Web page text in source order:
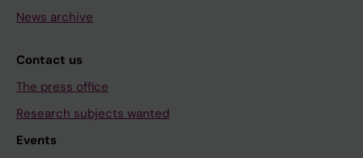
News archive
Contact us
The press office
Research subjects wanted
Events